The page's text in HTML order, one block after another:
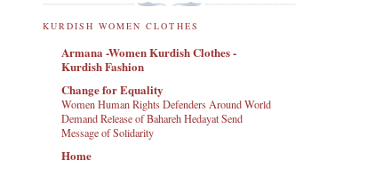
KURDISH WOMEN CLOTHES
Armana -Women Kurdish Clothes -
Kurdish Fashion
Change for Equality
Women Human Rights Defenders Around World
Demand Release of Bahareh Hedayat Send
Message of Solidarity
Home